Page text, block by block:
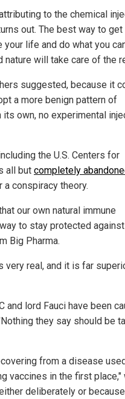
to the chemical
out. The best way to get
life and do what you
nature will take care of the
suggested, because it
a more benign pattern of
own, no experimental
the U.S. Centers for
all but completely
a conspiracy theory.
our own natural immune
to stay protected against
Big Pharma.
very real, and it is far
and lord Fauci have been
they say should be
from a disease
vaccines in the first place,"
deliberately or